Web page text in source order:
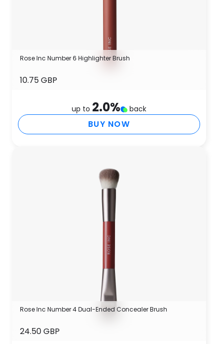
Rose Inc Number 6 Highlighter Brush
10.75 GBP
up to 2.0% back
BUY NOW
Rose Inc Number 4 Dual-Ended Concealer Brush
24.50 GBP